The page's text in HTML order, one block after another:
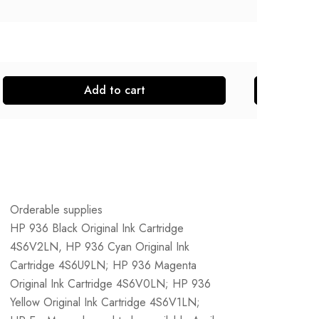
Add to cart
Orderable supplies
HP 936 Black Original Ink Cartridge
4S6V2LN, HP 936 Cyan Original Ink
Cartridge 4S6U9LN; HP 936 Magenta
Original Ink Cartridge 4S6V0LN; HP 936
Yellow Original Ink Cartridge 4S6V1LN;